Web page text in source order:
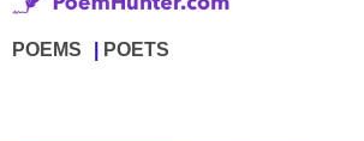
POEMS POETS